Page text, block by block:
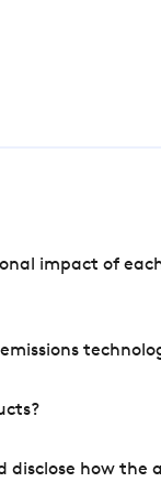
impact of
disclose how the